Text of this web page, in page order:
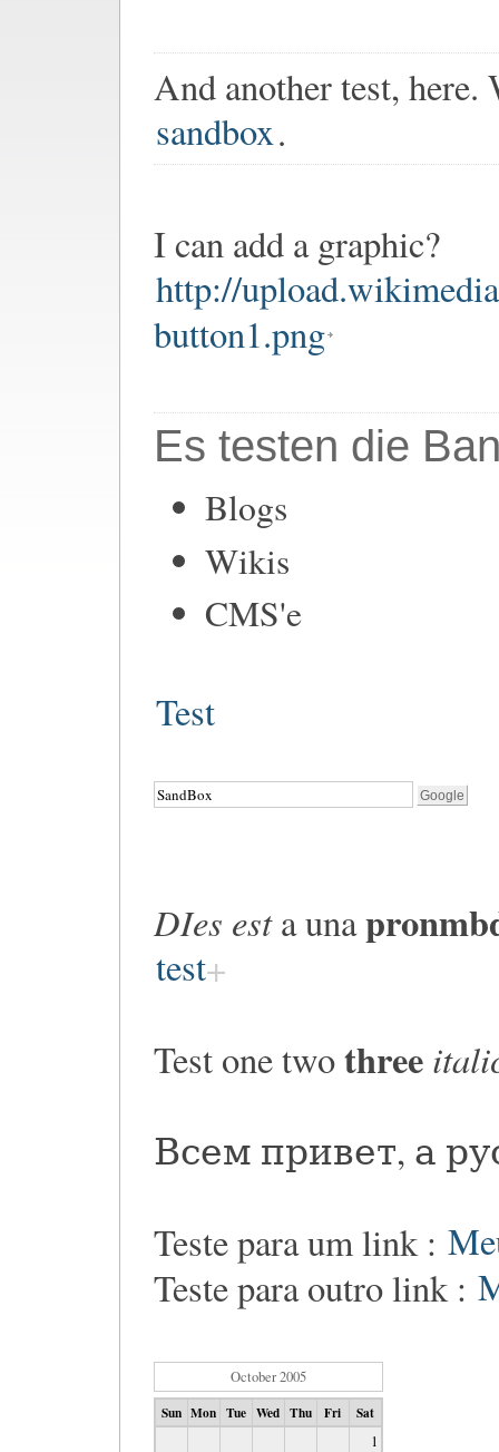
And another test,
sandbox.
I can add a graphic?
http://
button1.png
Es testen die
Blogs
Wikis
CMS'e
Test
DIes esta una
test
Test one twothree
Всем привет, а
Teste para um link :
Teste para outro link :
October 2005
Sun Mon Tue Wed Thu Fri Sat
1